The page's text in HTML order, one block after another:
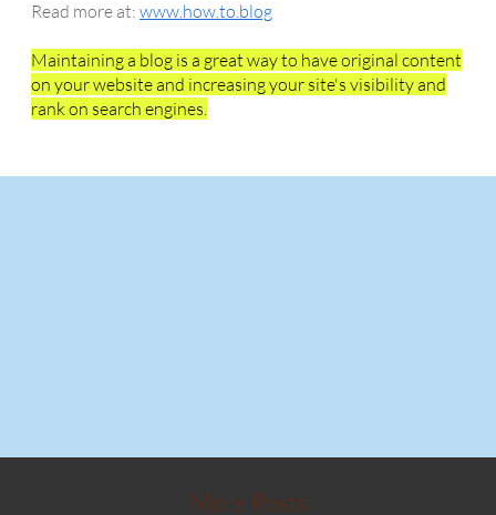
Read more at: www.how.to.blog
Maintaining a blog is a great way to have original content
on your website and increasing your site's visibility and
rank on search engines.
More Posts